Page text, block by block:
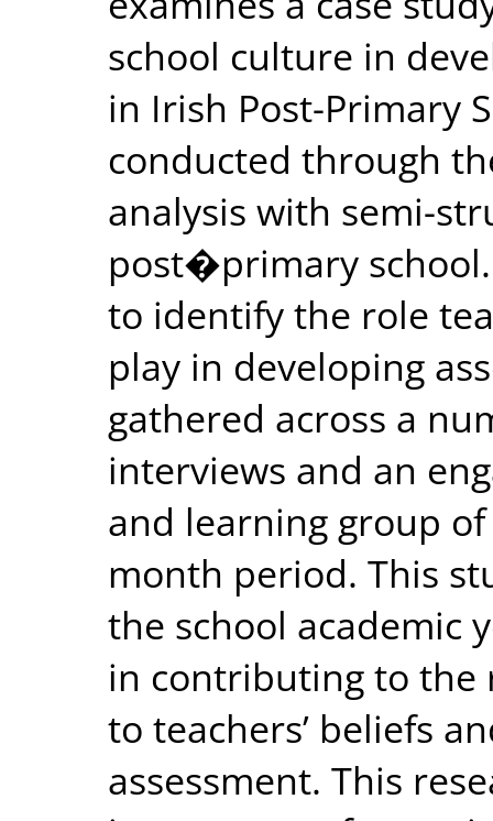
school culture in
in Irish Post-Primary
conducted through
analysis with semi-
post�primary
to identify the role
play in developing
gathered across a
interviews and an
and learning group
month period. This
the school academic
in contributing to the
to teachers’ beliefs
assessment. This